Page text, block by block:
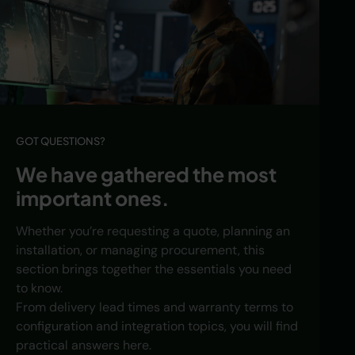
GOT QUESTIONS?
We have gathered the most
important ones.
Whether you’re requesting a quote, planning an
installation, or managing procurement, this
section brings together the essentials you need
to know.
From delivery lead times and warranty terms to
configuration and integration topics, you will find
practical answers here.